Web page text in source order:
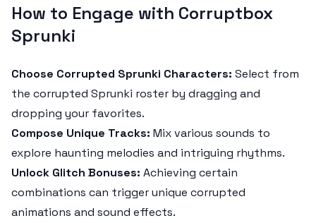
How to Engage with Corruptbox
Sprunki
Choose Corrupted Sprunki Characters: Select from
the corrupted Sprunki roster by dragging and
dropping your favorites.
Compose Unique Tracks: Mix various sounds to
explore haunting melodies and intriguing rhythms.
Unlock Glitch Bonuses: Achieving certain
combinations can trigger unique corrupted
animations and sound effects.